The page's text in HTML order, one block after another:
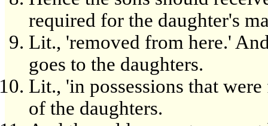
required for the daughter's
Lit., 'removed from here.'
goes to the daughters.
Lit., 'in possessions that
of the daughters.